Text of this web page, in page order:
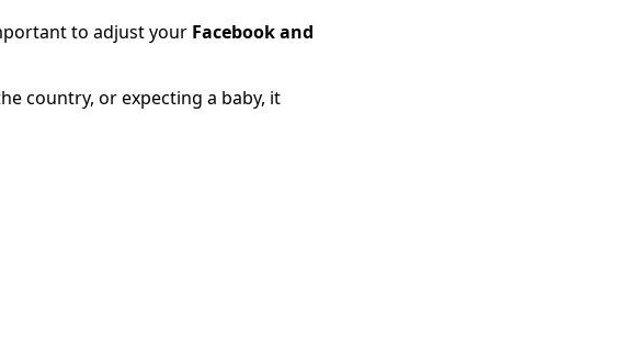
to adjust your Facebook and
country, or expecting a baby, it